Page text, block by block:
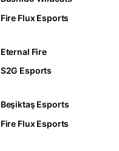
Fire Flux Esports
Eternal Fire
S2G Esports
Beşiktaş Esports
Fire Flux Esports